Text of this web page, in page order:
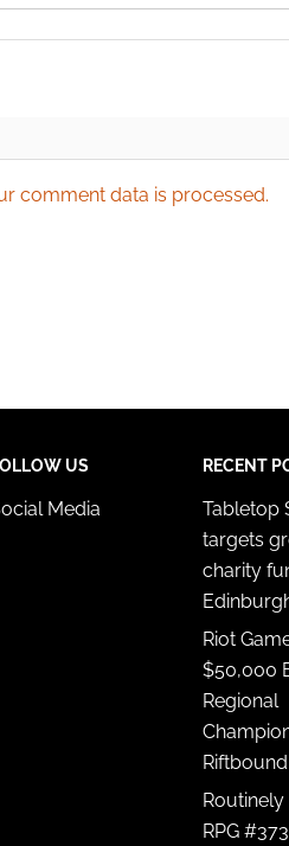
comment data is processed.
US
Media
RECENT
Tabletop
targets
charity
Riot
$50,000
Regional
Routinely
RPG #373